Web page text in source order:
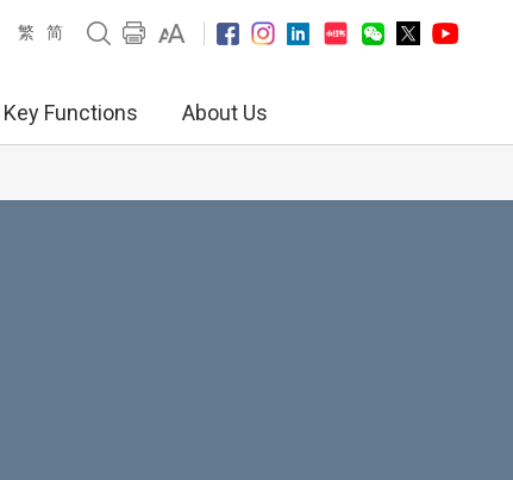
繁 简
Key Functions About Us